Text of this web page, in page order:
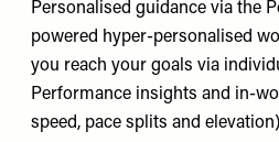
Personalised guidance via the
powered hyper-personalised
you reach your goals via
Performance insights and in-
speed, pace splits and